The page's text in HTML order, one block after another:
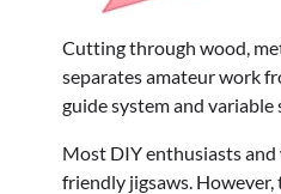
Cutting through wood,
separates amateur work
guide system and
Most DIY enthusiasts
friendly jigsaws.